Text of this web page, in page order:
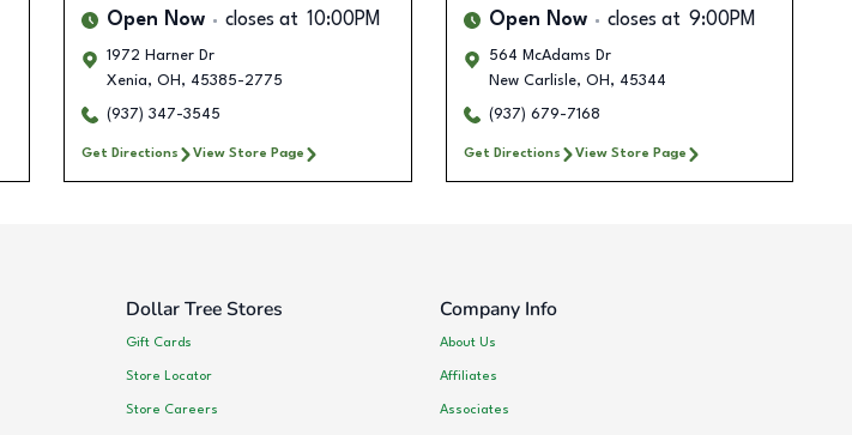
Open Now closes at 10:00PM
1972 Harner Dr
Xenia, OH , 45385-2775
(937) 347-3545
Get Directions View Store Page
Open Now closes at 9:00PM
564 McAdams Dr
New Carlisle, OH , 45344
(937) 679-7168
Get Directions View Store Page
Dollar Tree Stores
Gift Cards
Store Locator
Store Careers
Company Info
About Us
Affiliates
Associates